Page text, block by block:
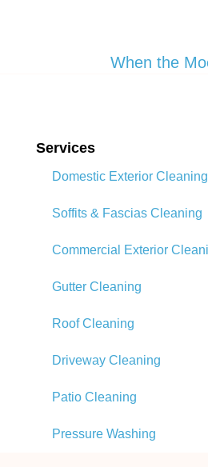
When the
Services
Domestic Exterior Cleaning
Soffits & Fascias Cleaning
Commercial Exterior
Gutter Cleaning
Roof Cleaning​
Driveway Cleaning
Patio Cleaning
Pressure Washing